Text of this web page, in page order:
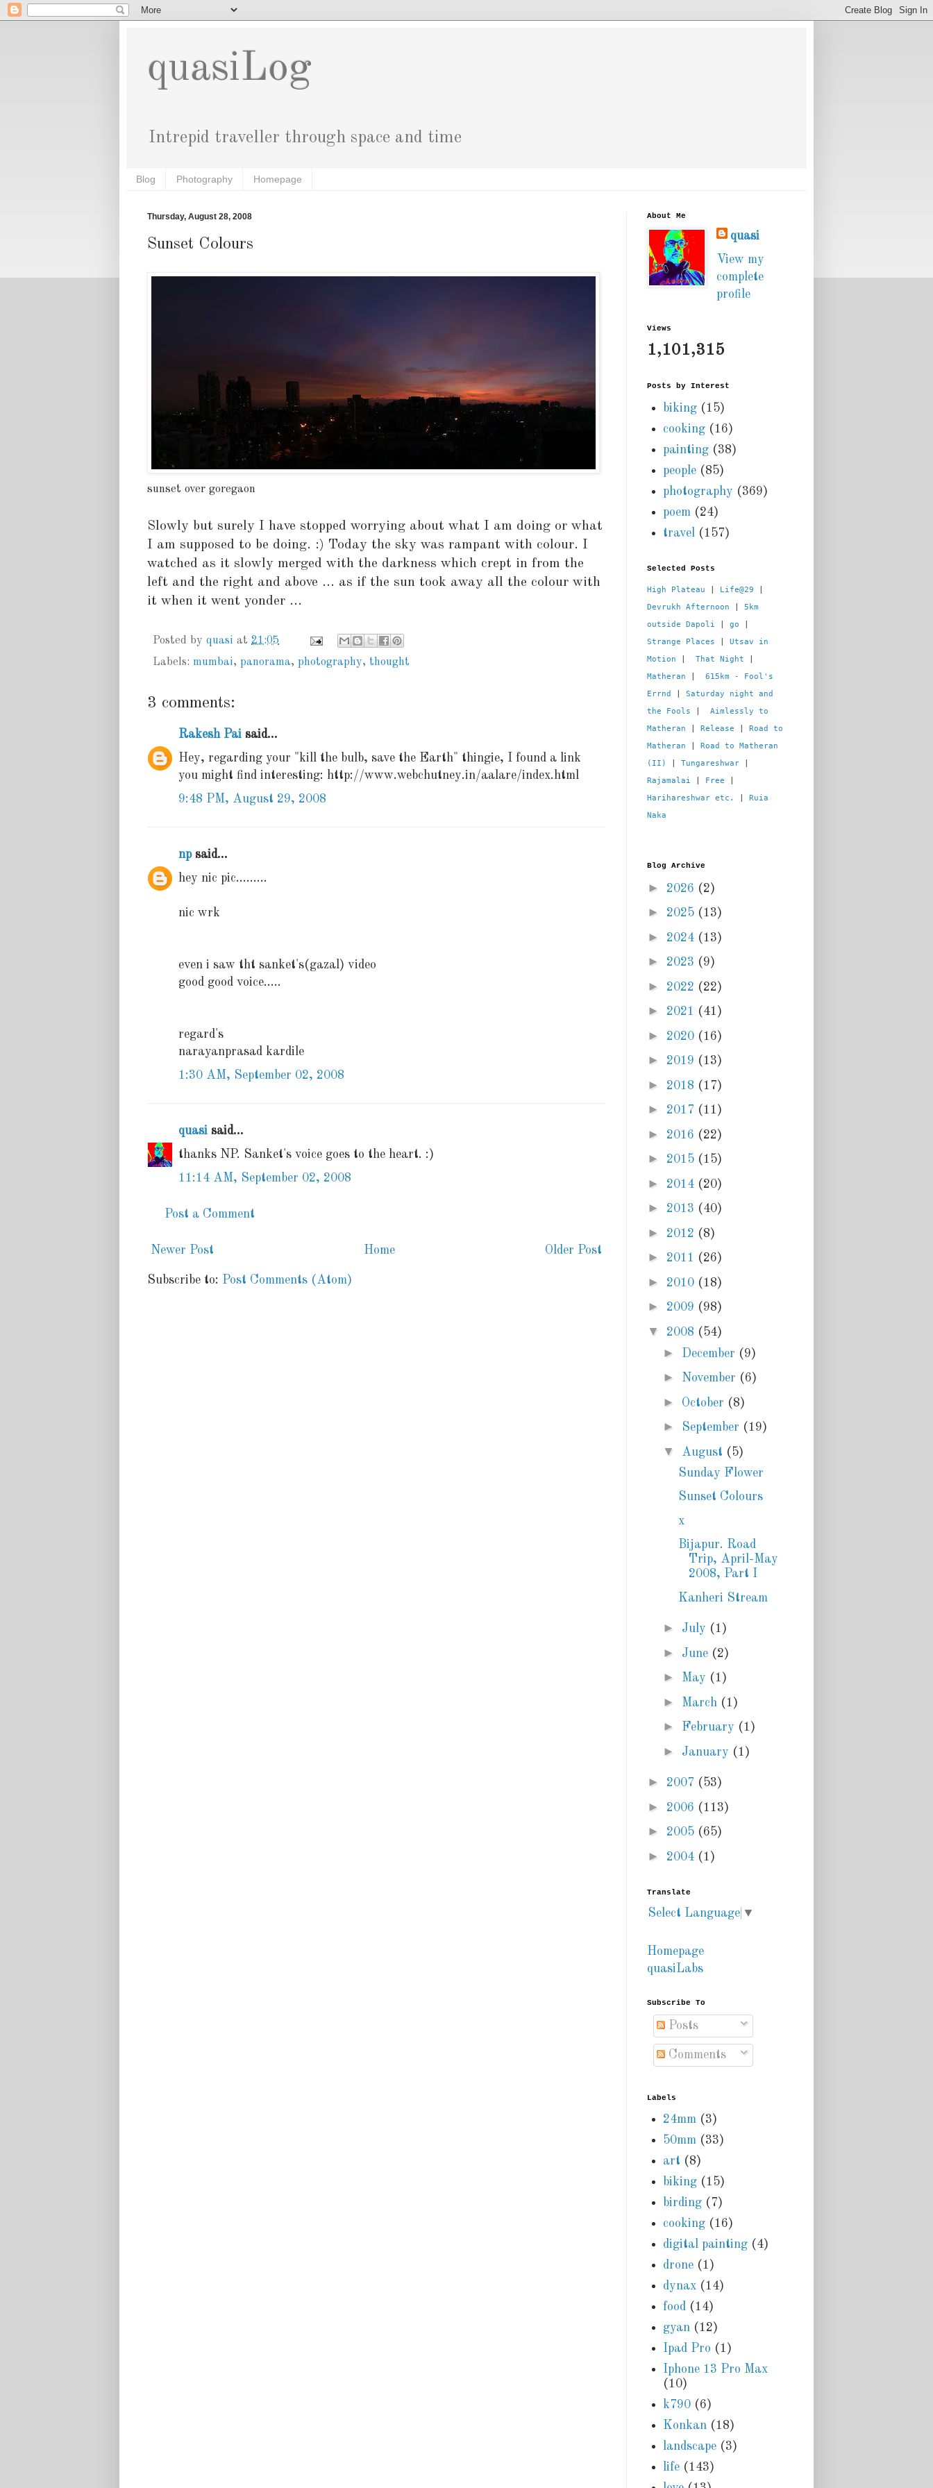
quasiLog
Intrepid traveller through space and time
Blog Photography Homepage
Thursday, August 28, 2008
Sunset Colours
sunset over goregaon
Slowly but surely I have stopped worrying about what I am doing or what
I am supposed to be doing. :) Today the sky was rampant with colour. I
watched as it slowly merged with the darkness which crept in from the
left and the right and above ... as if the sun took away all the colour with
it when it went yonder ...
Posted by quasi at 21:05
Labels: mumbai, panorama, photography, thought
3 comments:
Rakesh Pai said...
Hey, regarding your "kill the bulb, save the Earth" thingie, I found a link
you might find interesting: http://www.webchutney.in/aalare/index.html
9:48 PM, August 29, 2008
npsaid...
hey nic pic.........
nic wrk
even i saw tht sanket's(gazal) video
good good voice.....
regard's
narayanprasad kardile
1:30 AM, September 02, 2008
quasi said...
thanks NP. Sanket's voice goes to the heart. :)
11:14 AM, September 02, 2008
Post a Comment
Newer Post Older Post
Home
Subscribe to: Post Comments (Atom)
About Me
quasi
View my
complete
profile
Views
1,101,315
Posts by Interest
biking (15)
cooking (16)
painting (38)
people (85)
photography (369)
poem (24)
travel (157)
Selected Posts
High Plateau Life@29
Devrukh Afternoon
5km
outside Dapoli
go
Strange Places
Utsav in
Motion
That Night
Matheran
615km - Fool's
Errnd
Saturday night and
the Fools
Aimlessly to
Matheran
Release
Road to
Matheran
Road to Matheran
(II)
Tungareshwar
Rajamalai
Free
Harihareshwar etc.
Ruia
Naka
Blog Archive
► 2026 (2)
► 2025 (13)
► 2024 (13)
► 2023 (9)
► 2022 (22)
► 2021 (41)
► 2020 (16)
► 2019 (13)
► 2018 (17)
► 2017 (11)
► 2016 (22)
► 2015 (15)
► 2014 (20)
► 2013 (40)
► 2012 (8)
► 2011 (26)
► 2010 (18)
► 2009 (98)
▼ 2008 (54)
► December (9)
► November (6)
► October (8)
► September (19)
▼ August (5)
Sunday Flower
Sunset Colours
x
Bijapur. Road
Trip, April-May
2008, Part I
Kanheri Stream
► July (1)
► June (2)
► May (1)
► March (1)
► February (1)
► January (1)
► 2007 (53)
► 2006 (113)
► 2005 (65)
► 2004 (1)
Translate
Select Language ▼
Homepage
quasiLabs
Subscribe To
Posts
Comments
Labels
24mm (3)
50mm (33)
art (8)
biking (15)
birding (7)
cooking (16)
digital painting (4)
drone (1)
dynax (14)
food (14)
gyan (12)
Ipad Pro (1)
Iphone 13 Pro Max
(10)
k790 (6)
Konkan (18)
landscape (3)
life (143)